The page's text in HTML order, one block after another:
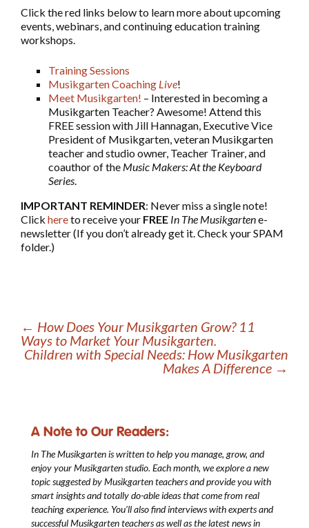
Click the red links below to learn more about upcoming
events, webinars, and continuing education training
workshops.
Training Sessions
Musikgarten Coaching Live!
Meet Musikgarten! – Interested in becoming a
Musikgarten Teacher? Awesome! Attend this
FREE session with Jill Hannagan, Executive Vice
President of Musikgarten, veteran Musikgarten
teacher and studio owner, Teacher Trainer, and
coauthor of the Music Makers: At the Keyboard
Series.
IMPORTANT REMINDER: Never miss a single note!
Click hereto receive your FREE In The Musikgartene-
newsletter (If you don’t already get it. Check your SPAM
folder.)
← How Does Your Musikgarten Grow? 11
Ways to Market Your Musikgarten.
Children with Special Needs: How Musikgarten
Makes A Difference →
A Note to Our Readers:
In The Musikgartenis written to help you manage, grow, and
enjoy your Musikgarten studio. Each month, we explore a new
topic suggested by Musikgarten teachers and provide you with
smart insights and totally do-able ideas that come from real
teaching experience. You’ll also find interviews with experts and
successful Musikgarten teachers as well as the latest news in